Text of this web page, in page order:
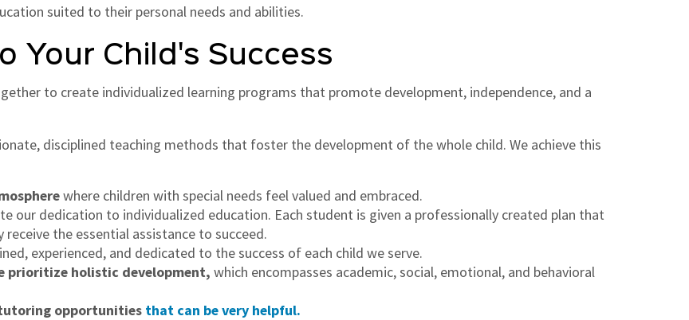
suited to their personal needs and abilities.
Your Child's Success
to create individualized learning programs that promote development, independence, and a
disciplined teaching methods that foster the development of the whole child. We achieve this
where children with special needs feel valued and embraced.
our dedication to individualized education. Each student is given a professionally created plan that
the essential assistance to succeed.
experienced, and dedicated to the success of each child we serve.
prioritize holistic development, which encompasses academic, social, emotional, and behavioral
opportunities that can be very helpful.